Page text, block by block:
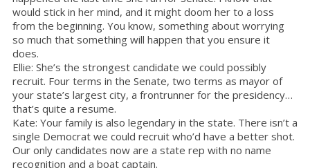
would stick in her mind, and it might doom her to a loss
from the beginning. You know, something about worrying
so much that something will happen that you ensure it
does.
Ellie: She’s the strongest candidate we could possibly
recruit. Four terms in the Senate, two terms as mayor of
your state’s largest city, a frontrunner for the presidency…
that’s quite a resume.
Kate: Your family is also legendary in the state. There isn’t a
single Democrat we could recruit who’d have a better shot.
Our only candidates now are a state rep with no name
recognition and a boat captain.